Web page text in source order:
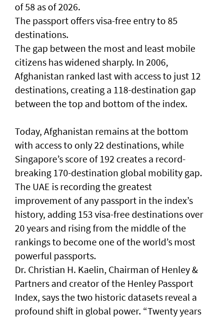
of 58 as of 2026.
The passport offers visa-free entry to 85
destinations.
The gap between the most and least mobile
citizens has widened sharply. In 2006,
Afghanistan ranked last with access to just 12
destinations, creating a 118-destination gap
between the top and bottom of the index.
Today, Afghanistan remains at the bottom
with access to only 22 destinations, while
Singapore’s score of 192 creates a record-
breaking 170-destination global mobility gap.
The UAE is recording the greatest
improvement of any passport in the index’s
history, adding 153 visa-free destinations over
20 years and rising from the middle of the
rankings to become one of the world’s most
powerful passports.
Dr. Christian H. Kaelin, Chairman of Henley &
Partners and creator of the Henley Passport
Index, says the two historic datasets reveal a
profound shift in global power. “Twenty years